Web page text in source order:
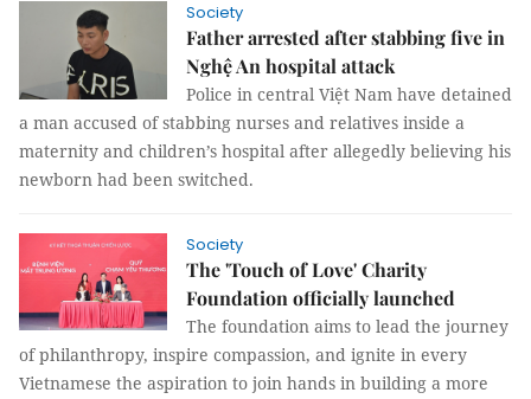
Society
Father arrested after stabbing five in
Nghệ An hospital attack
Police in central Việt Nam have detained
a man accused of stabbing nurses and relatives inside a
maternity and children’s hospital after allegedly believing his
newborn had been switched.
Society
The 'Touch of Love' Charity
Foundation officially launched
The foundation aims to lead the journey
of philanthropy, inspire compassion, and ignite in every
Vietnamese the aspiration to join hands in building a more